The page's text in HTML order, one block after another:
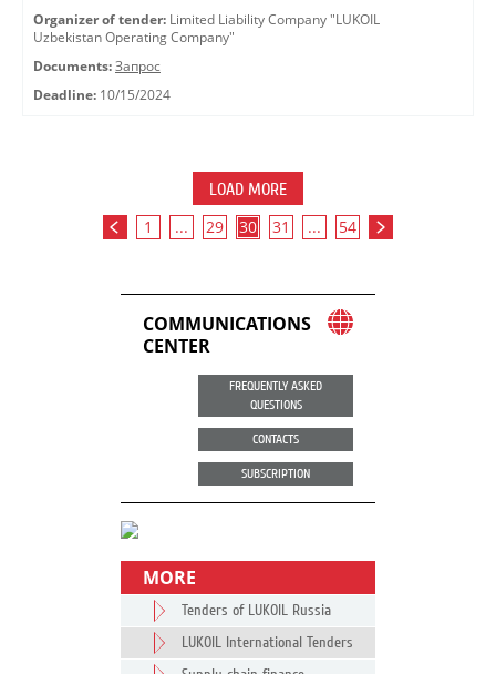
Organizer of tender: Limited Liability Company "LUKOIL
Uzbekistan Operating Company"
Documents: Запрос
Deadline: 10/15/2024
LOAD MORE
1 ... 29 30 31 ... 54
COMMUNICATIONS
CENTER
FREQUENTLY ASKED
QUESTIONS
CONTACTS
SUBSCRIPTION
MORE
Tenders of LUKOIL Russia
LUKOIL International Tenders